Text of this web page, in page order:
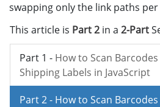
swapping only the link paths
This article is Part 2 in a 2-Part
Part 1 - How to Scan
Shipping Labels in JavaScript
Part 2 - How to Scan